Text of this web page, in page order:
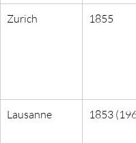
Zurich 1855
Lausanne 1853